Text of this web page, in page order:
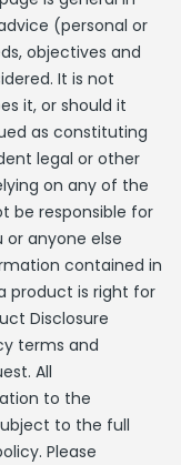
(personal or
objectives and
It is not
it, or should it
as constituting
legal or other
on any of the
be responsible for
or anyone else
contained in
product is right for
Disclosure
terms and
All
to the
to the full
Please